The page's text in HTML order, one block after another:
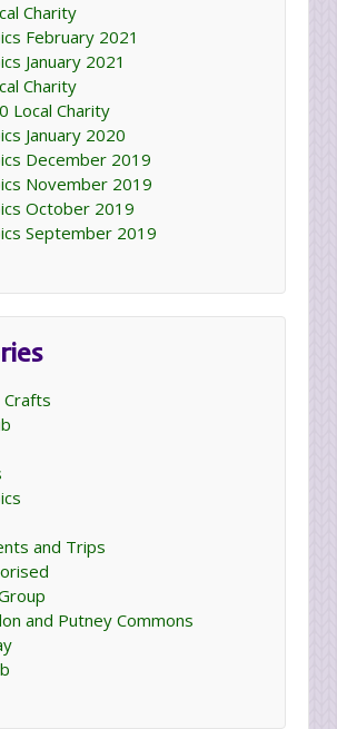
Charity
February 2021
January 2021
Charity
Local Charity
January 2020
December 2019
November 2019
October 2019
September 2019
and Trips
and Putney Commons